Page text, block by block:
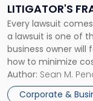
LITIGATOR'S
Every lawsuit
a lawsuit is one of
business owner will
how to minimize
For many business
entirely through a
Author: Sean M.
Corporate &
Fight:
A
Litigator's
Framework"